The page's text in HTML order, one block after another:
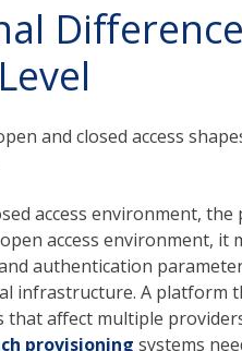
and closed access
access environment,
access environment, it
authentication
infrastructure. A platform
that affect multiple
provisioning systems